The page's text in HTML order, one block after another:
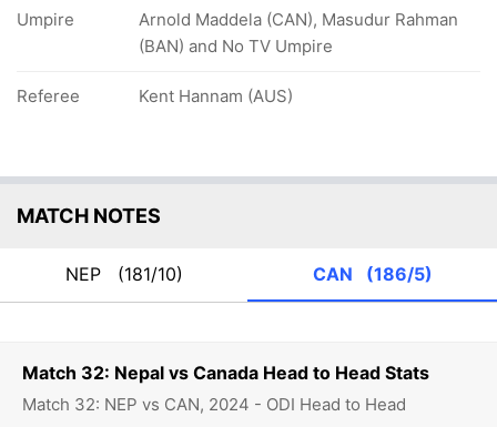
Match 32: Nepal vs Canada Head to Head Stats
Match 32: NEP vs CAN, 2024 - ODI Head to Head
Umpire
Arnold Maddela (CAN), Masudur Rahman
(BAN) and No TV Umpire
Referee Kent Hannam (AUS)
MATCH NOTES
NEP (181/10) CAN (186/5)